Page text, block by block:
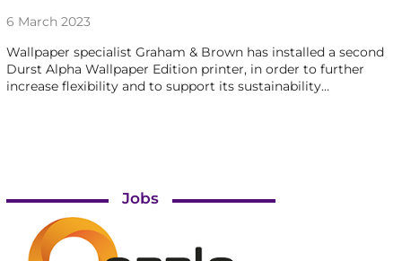
6 March 2023
Wallpaper specialist Graham & Brown has installed a second
Durst Alpha Wallpaper Edition printer, in order to further
increase flexibility and to support its sustainability…
Jobs